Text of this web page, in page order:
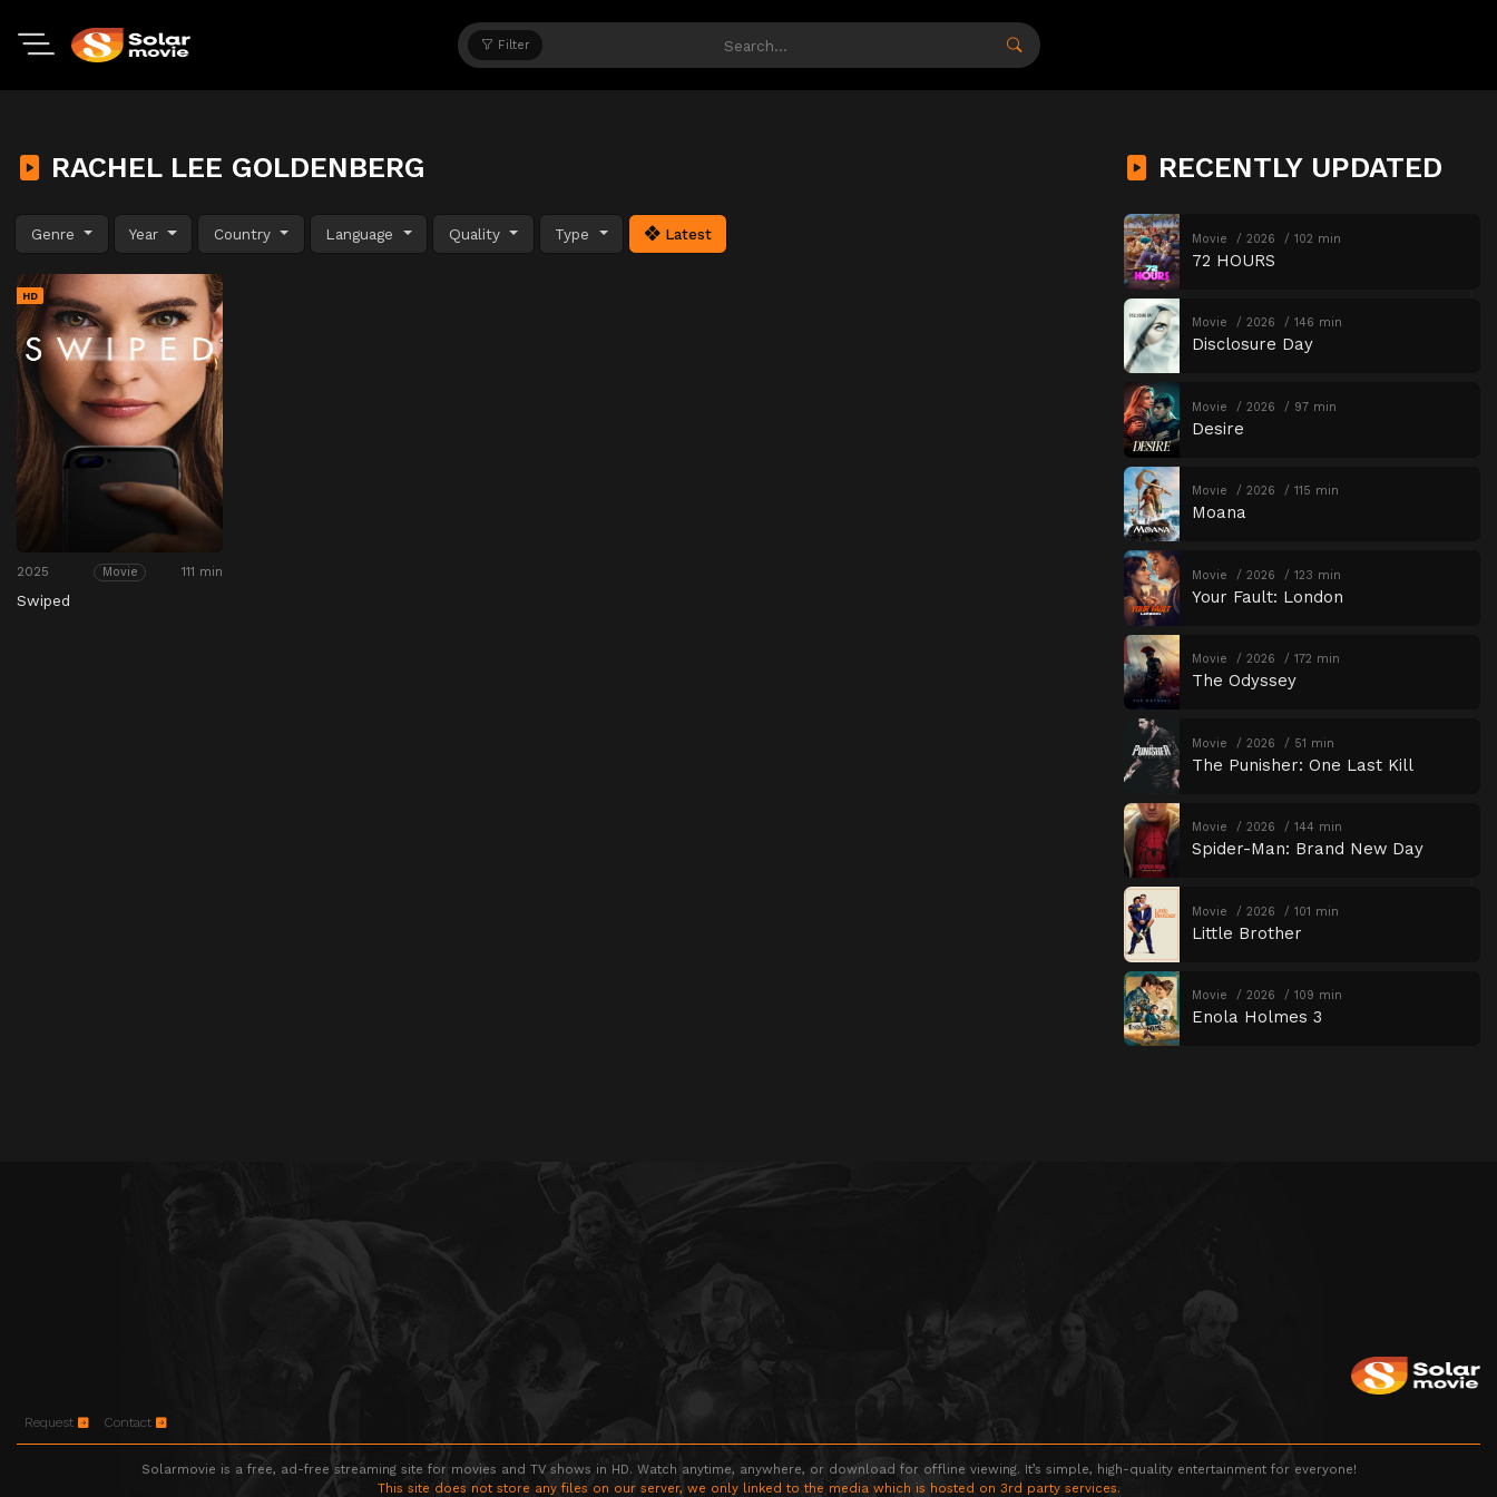
Filter
RACHEL LEE GOLDENBERG
Genre Year Country Language Quality Type Latest
HD
2025 Movie 111 min
Swiped
RECENTLY UPDATED
Movie 2026 102 min
72 HOURS
Movie 2026 146 min
Disclosure Day
Movie 2026 97 min
Desire
Movie 2026 115 min
Moana
Movie 2026 123 min
Your Fault: London
Movie 2026 172 min
The Odyssey
Movie 2026 51 min
The Punisher: One Last Kill
Movie 2026 144 min
Spider-Man: Brand New Day
Movie 2026 101 min
Little Brother
Movie 2026 109 min
Enola Holmes 3
Request Contact
Solarmovie is a free, ad-free streaming site for movies and TV shows in HD. Watch anytime, anywhere, or download for offline viewing. It’s simple, high-quality entertainment for everyone!
This site does not store any files on our server, we only linked to the media which is hosted on 3rd party services.